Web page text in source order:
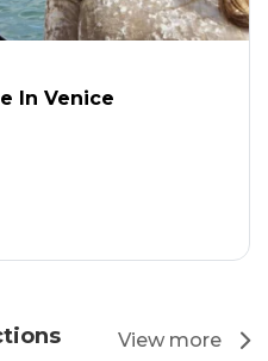
In Venice
View more